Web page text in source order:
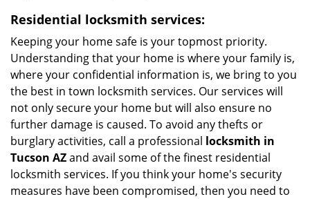
Residential locksmith services:
Keeping your home safe is your topmost priority.
Understanding that your home is where your family is,
where your confidential information is, we bring to you
the best in town locksmith services. Our services will
not only secure your home but will also ensure no
further damage is caused. To avoid any thefts or
burglary activities, call a professional locksmith in
Tucson AZand avail some of the finest residential
locksmith services. If you think your home's security
measures have been compromised, then you need to